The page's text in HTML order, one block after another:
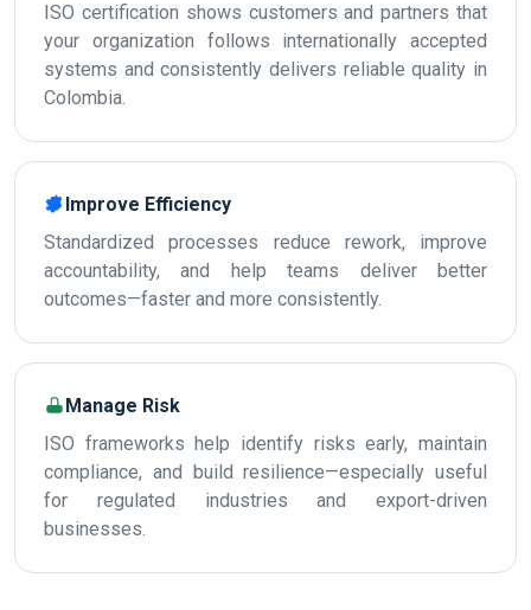
ISO certification shows customers and partners that
your organization follows internationally accepted
systems and consistently delivers reliable quality in
Colombia.
Improve Efficiency
Standardized processes reduce rework, improve
accountability, and help teams deliver better
outcomes—faster and more consistently.
Manage Risk
ISO frameworks help identify risks early, maintain
compliance, and build resilience—especially useful
for regulated industries and export-driven
businesses.